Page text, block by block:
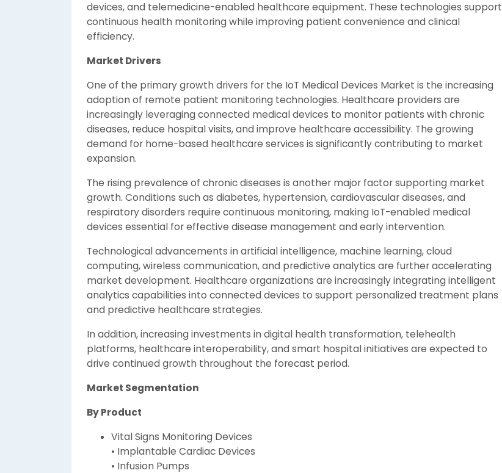
devices, and telemedicine-enabled healthcare equipment. These technologies support
continuous health monitoring while improving patient convenience and clinical
efficiency.
Market Drivers
One of the primary growth drivers for the IoT Medical Devices Market is the increasing
adoption of remote patient monitoring technologies. Healthcare providers are
increasingly leveraging connected medical devices to monitor patients with chronic
diseases, reduce hospital visits, and improve healthcare accessibility. The growing
demand for home-based healthcare services is significantly contributing to market
expansion.
The rising prevalence of chronic diseases is another major factor supporting market
growth. Conditions such as diabetes, hypertension, cardiovascular diseases, and
respiratory disorders require continuous monitoring, making IoT-enabled medical
devices essential for effective disease management and early intervention.
Technological advancements in artificial intelligence, machine learning, cloud
computing, wireless communication, and predictive analytics are further accelerating
market development. Healthcare organizations are increasingly integrating intelligent
analytics capabilities into connected devices to support personalized treatment plans
and predictive healthcare strategies.
In addition, increasing investments in digital health transformation, telehealth
platforms, healthcare interoperability, and smart hospital initiatives are expected to
drive continued growth throughout the forecast period.
Market Segmentation
By Product
Vital Signs Monitoring Devices
• Implantable Cardiac Devices
• Infusion Pumps